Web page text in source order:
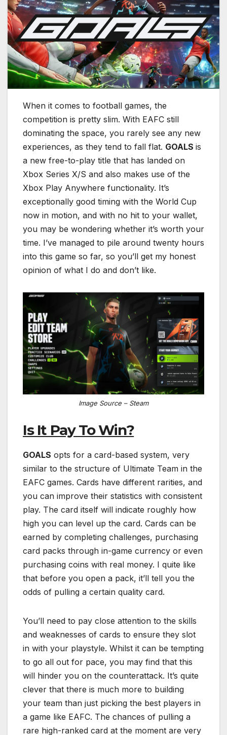
When it comes to football games, the
competition is pretty slim. With EAFC still
dominating the space, you rarely see any new
experiences, as they tend to fall flat. GOALS is
a new free-to-play title that has landed on
Xbox Series X/S and also makes use of the
Xbox Play Anywhere functionality. It’s
exceptionally good timing with the World Cup
now in motion, and with no hit to your wallet,
you may be wondering whether it’s worth your
time. I’ve managed to pile around twenty hours
into this game so far, so you’ll get my honest
opinion of what I do and don’t like.
Image Source – Steam
Is It Pay To Win?
GOALS opts for a card-based system, very
similar to the structure of Ultimate Team in the
EAFC games. Cards have different rarities, and
you can improve their statistics with consistent
play. The card itself will indicate roughly how
high you can level up the card. Cards can be
earned by completing challenges, purchasing
card packs through in-game currency or even
purchasing coins with real money. I quite like
that before you open a pack, it’ll tell you the
odds of pulling a certain quality card.
You’ll need to pay close attention to the skills
and weaknesses of cards to ensure they slot
in with your playstyle. Whilst it can be tempting
to go all out for pace, you may find that this
will hinder you on the counterattack. It’s quite
clever that there is much more to building
your team than just picking the best players in
a game like EAFC. The chances of pulling a
rare high-ranked card at the moment are very